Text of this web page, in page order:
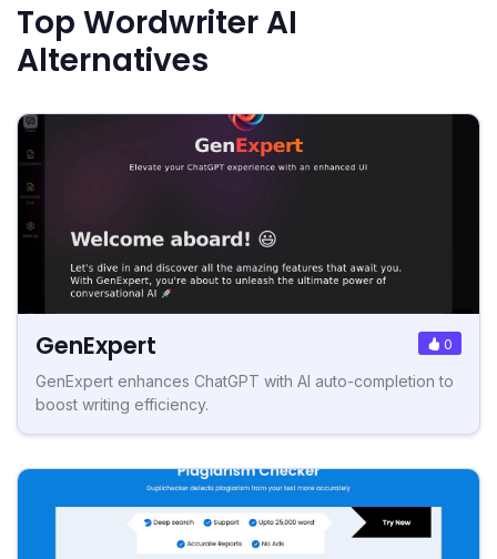
Top Wordwriter AI
Alternatives
GenExpert 0
GenExpert enhances ChatGPT with AI auto-completion to
boost writing efficiency.